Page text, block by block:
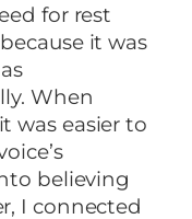
for rest
it was
When
was easier to
believing
I connected